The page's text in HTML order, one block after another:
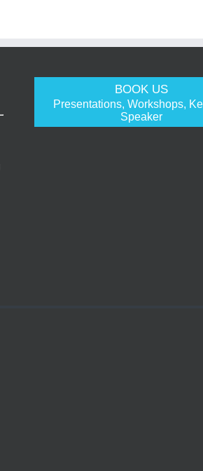
BOOK US
Presentations, Workshops,
Speaker